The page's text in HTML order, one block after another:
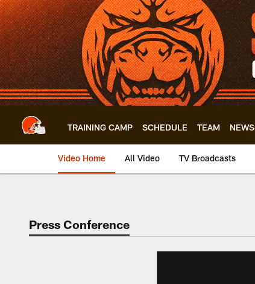
Skip
to
main
content
TRAINING CAMP SCHEDULE TEAM NEWS
Video Home All Video TV Broadcasts
Press Conference